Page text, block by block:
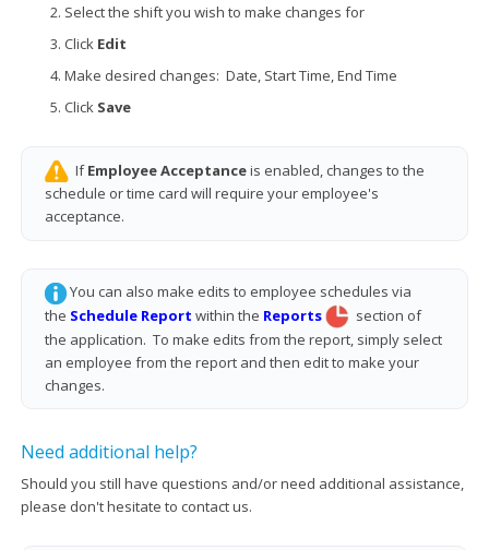
Select the shift you wish to make changes for
Click Edit
Make desired changes: Date, Start Time, End Time
Click Save
IfEmployee Acceptanceis enabled, changes to the
schedule or time card will require your employee's
acceptance.
You can also make edits to employee schedules via
the Schedule Report within the Reports
section of
the application. To make edits from the report, simply select
an employee from the report and then edit to make your
changes.
Need additional help?
Should you still have questions and/or need additional assistance,
please don't hesitate to contact us.